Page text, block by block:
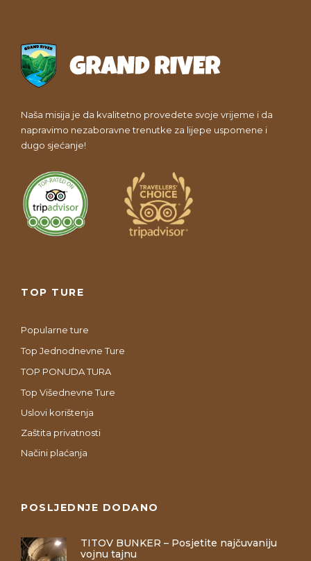
Naša misija je da kvalitetno provedete svoje vrijeme i da
napravimo nezaboravne trenutke za lijepe uspomene i
dugo sjećanje!
TOP TURE
Popularne ture
Top Jednodnevne Ture
TOP PONUDA TURA
Top Višednevne Ture
Uslovi korištenja
Zaštita privatnosti
Načini plaćanja
POSLJEDNJE DODANO
TITOV BUNKER – Posjetite najčuvaniju
vojnu tajnu